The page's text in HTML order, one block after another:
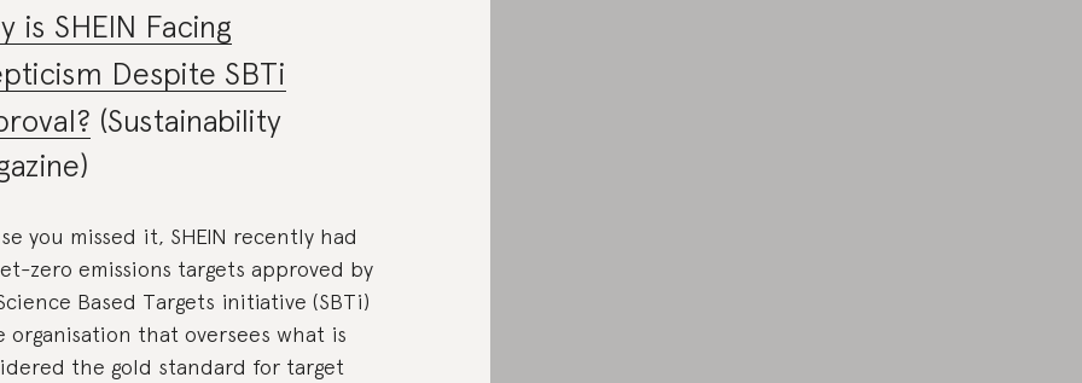
is SHEIN Facing
Despite SBTi
(Sustainability
you missed it, SHEIN recently had
zero emissions targets approved by
Based Targets initiative (SBTi)
organisation that oversees what is
the gold standard for target